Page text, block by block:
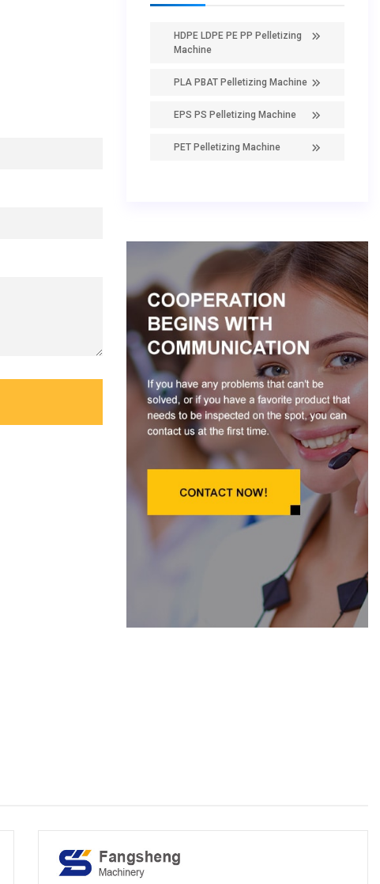
HDPE LDPE PE PP Pelletizing
Machine
PLA PBAT Pelletizing Machine
EPS PS Pelletizing Machine
PET Pelletizing Machine